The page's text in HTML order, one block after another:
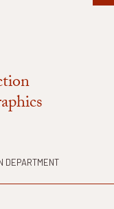
DEPARTMENT